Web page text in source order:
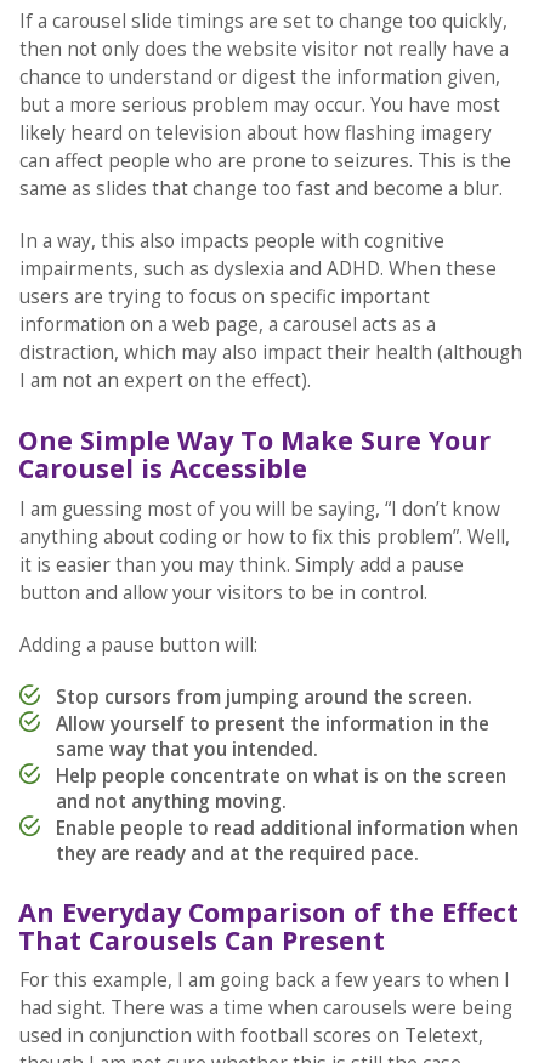
If a carousel slide timings are set to change too quickly,
then not only does the website visitor not really have a
chance to understand or digest the information given,
but a more serious problem may occur. You have most
likely heard on television about how flashing imagery
can affect people who are prone to seizures. This is the
same as slides that change too fast and become a blur.
In a way, this also impacts people with cognitive
impairments, such as dyslexia and ADHD. When these
users are trying to focus on specific important
information on a web page, a carousel acts as a
distraction, which may also impact their health (although
I am not an expert on the effect).
One Simple Way To Make Sure Your
Carousel is Accessible
I am guessing most of you will be saying, “I don’t know
anything about coding or how to fix this problem”. Well,
it is easier than you may think. Simply add a pause
button and allow your visitors to be in control.
Adding a pause button will:
Stop cursors from jumping around the screen.
Allow yourself to present the information in the
same way that you intended.
Help people concentrate on what is on the screen
and not anything moving.
Enable people to read additional information when
they are ready and at the required pace.
An Everyday Comparison of the Effect
That Carousels Can Present
For this example, I am going back a few years to when I
had sight. There was a time when carousels were being
used in conjunction with football scores on Teletext,